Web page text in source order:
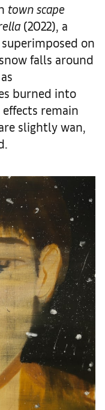
town scape
(2022), a
on
falls around
burned into
remain
slightly wan,